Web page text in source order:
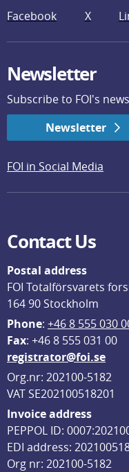
Facebook X
Newsletter
Subscribe to FOI's
Newsletter
FOI in Social Media
Contact Us
Postal address
FOI Totalförsvarets
164 90 Stockholm
Phone: +46 8 555 030
Fax: +46 8 555 031 00
registrator@foi.se
Org.nr: 202100-5182
VAT SE202100518201
Invoice address
PEPPOL ID:
EDI address:
Org nr: 202100-5182